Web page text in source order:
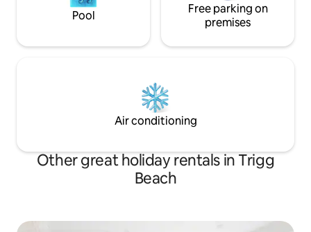
Pool
Free parking on
premises
Air conditioning
Other great holiday rentals in Trigg
Beach